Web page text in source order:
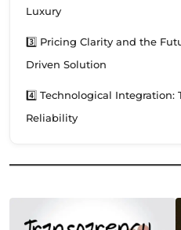
Luxury
3️⃣ Pricing Clarity and the
Driven Solution
4️⃣ Technological Integration:
Reliability